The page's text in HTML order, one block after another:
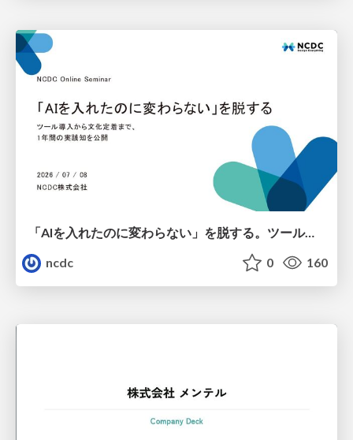
「AIを入れたのに変わらない」を脱する。ツール導入から文化定着まで、1年間の実践知を公開
ncdc
0 160